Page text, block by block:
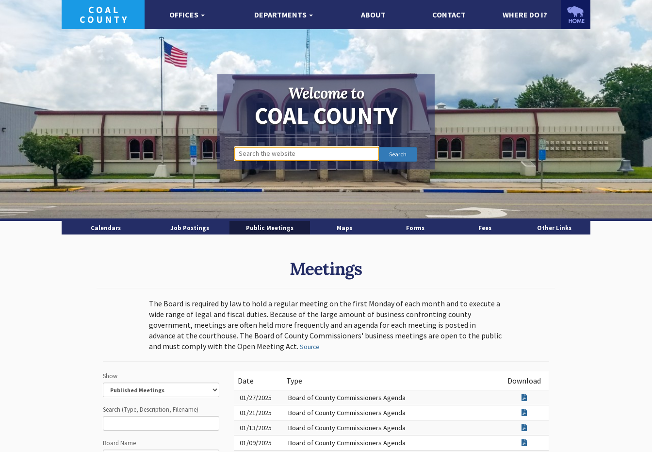
OFFICES DEPARTMENTS ABOUT CONTACT WHERE DO I?
Welcome to
COAL COUNTY
Calendars Job Postings Public Meetings Maps Forms Fees Other Links
Meetings
The Board is required by law to hold a regular meeting on the first Monday of each month and to execute a
wide range of legal and fiscal duties. Because of the large amount of business confronting county
government, meetings are often held more frequently and an agenda for each meeting is posted in
advance at the courthouse. The Board of County Commissioners' business meetings are open to the public
and must comply with the Open Meeting Act. Source
Show
Search (Type, Description, Filename)
Board Name
Date Type Download
01/27/2025
Board of County Commissioners Agenda
01/21/2025
Board of County Commissioners Agenda
01/13/2025
Board of County Commissioners Agenda
01/09/2025
Board of County Commissioners Agenda